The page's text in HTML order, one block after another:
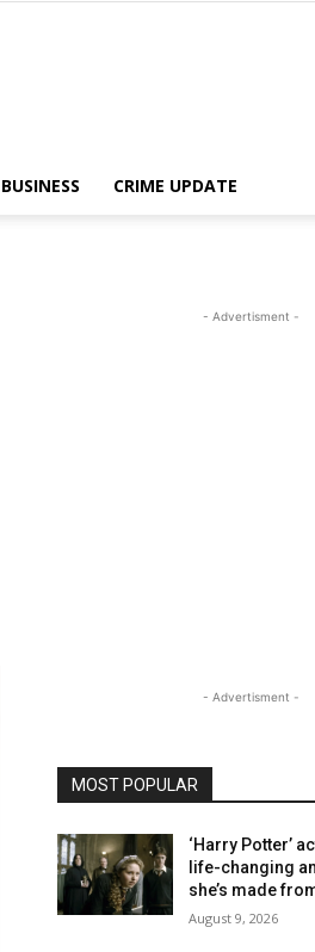
BUSINESS CRIME UPDATE
- Advertisment -
- Advertisment -
MOST POPULAR
‘Harry Potter’
life-changing
she’s made
August 9, 2026